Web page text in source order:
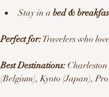
Stay in a bed &
Perfect for: Travelers who love
Best Destinations:
(Belgium), Kyoto (Japan),